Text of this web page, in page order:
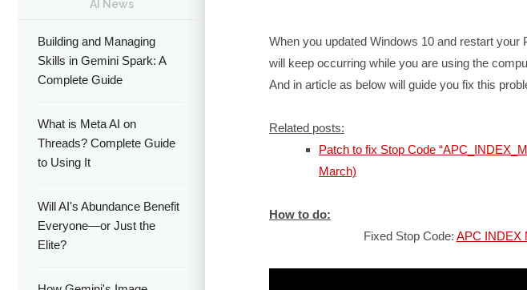
AI News
Building and Managing
Skills in Gemini Spark: A
Complete Guide
What is Meta AI on
Threads? Complete Guide
to Using It
Will AI's Abundance Benefit
Everyone—or Just the
Elite?
When you updated Windows 10 and restart
will keep occurring while you are using the
And in article as below will guide you fix this
Related posts:
Patch to fix Stop Code
March)
How to do:
Fixed Stop Code: APC INDEX